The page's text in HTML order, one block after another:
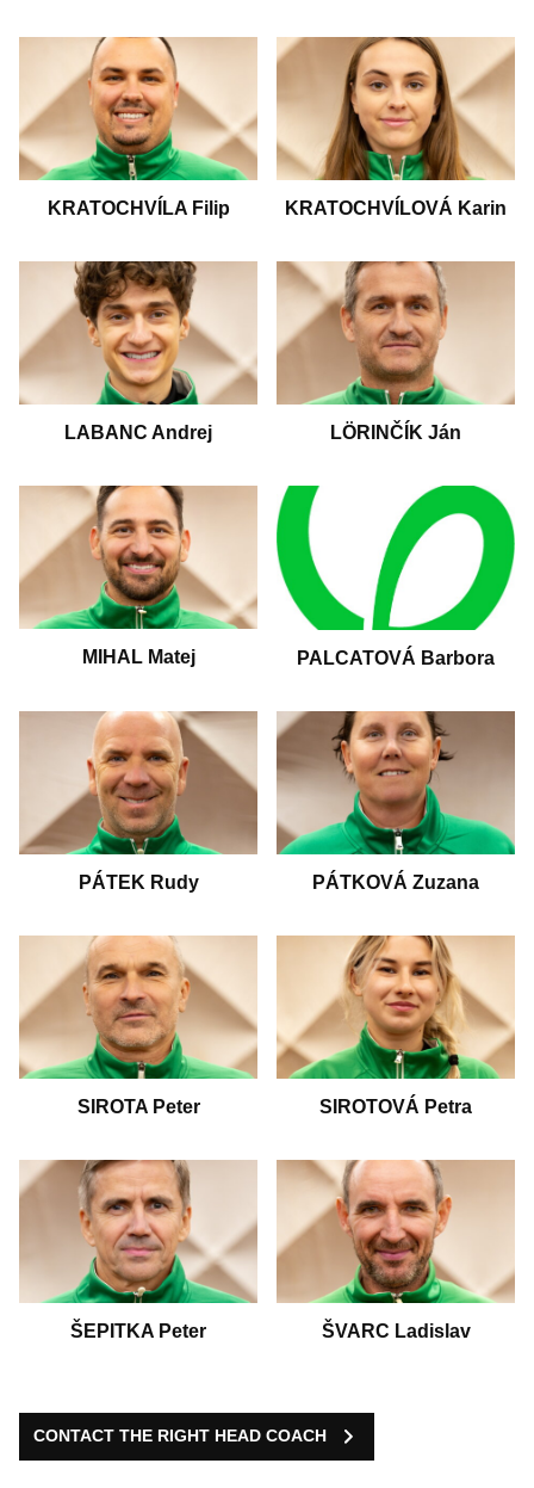
KRATOCHVÍLA Filip KRATOCHVÍLOVÁ Karin
LABANC Andrej LÖRINČÍK Ján
MIHAL Matej PALCATOVÁ Barbora
PÁTEK Rudy PÁTKOVÁ Zuzana
SIROTA Peter SIROTOVÁ Petra
ŠEPITKA Peter ŠVARC Ladislav
CONTACT THE RIGHT HEAD COACH